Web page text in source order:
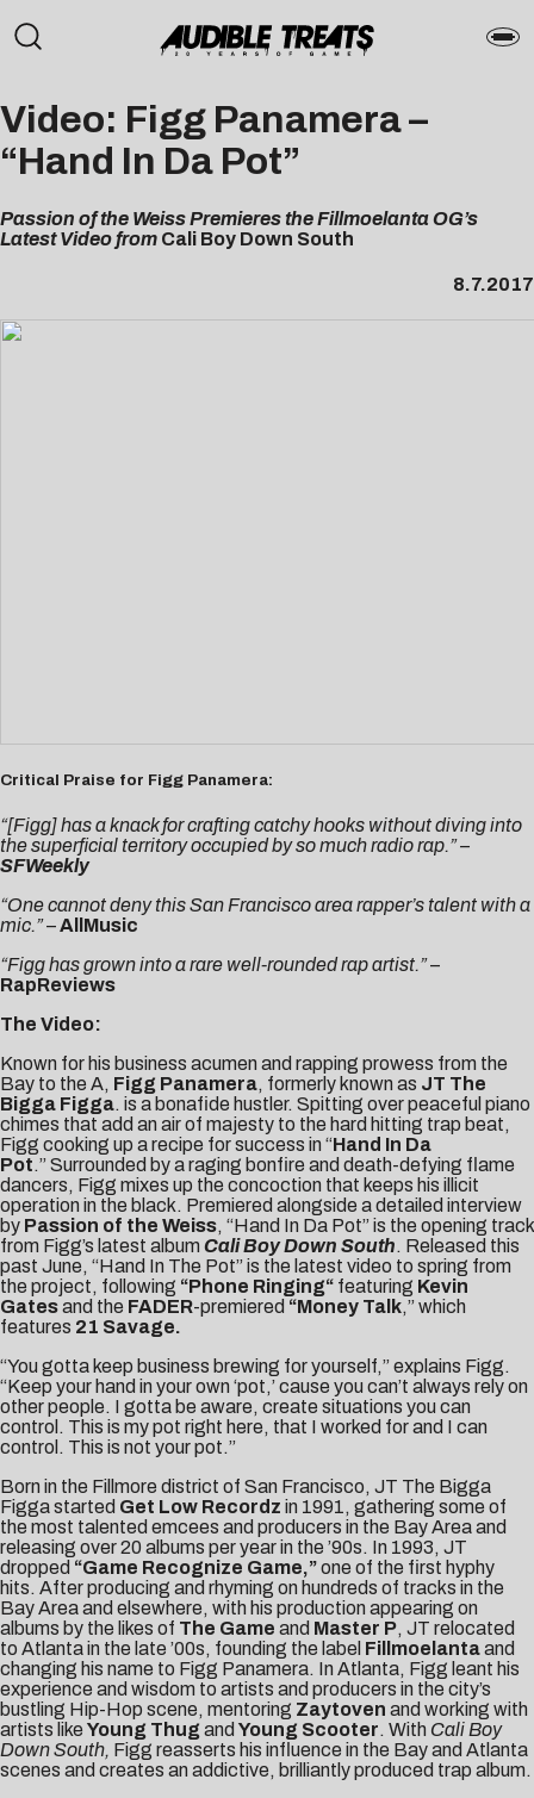
Video: Figg Panamera –
“Hand In Da Pot”
Passion of the Weiss Premieres the Fillmoelanta OG’s
Latest Video from Cali Boy Down South
8.7.2017
Critical Praise for Figg Panamera:
“[Figg] has a knack for crafting catchy hooks without diving into
the superficial territory occupied by so much radio rap.” –
SFWeekly
“One cannot deny this San Francisco area rapper’s talent with a
mic.”–AllMusic
“Figg has grown into a rare well-rounded rap artist.”–
RapReviews
The Video:
Known for his business acumen and rapping prowess from the
Bay to the A, Figg Panamera, formerly known as JT The
Bigga Figga. is a bonafide hustler. Spitting over peaceful piano
chimes that add an air of majesty to the hard hitting trap beat,
Figg cooking up a recipe for success in “ Hand In Da
Pot.” Surrounded by a raging bonfire and death-defying flame
dancers, Figg mixes up the concoction that keeps his illicit
operation in the black. Premiered alongside a detailed interview
by Passion of the Weiss, “Hand In Da Pot” is the opening track
from Figg’s latest album Cali Boy Down South. Released this
past June, “Hand In The Pot” is the latest video to spring from
the project, following “Phone Ringing“ featuring Kevin
Gatesand the FADER-premiered “Money Talk,” which
features 21 Savage.
“You gotta keep business brewing for yourself,” explains Figg.
“Keep your hand in your own ‘pot,’ cause you can’t always rely on
other people. I gotta be aware, create situations you can
control. This is my pot right here, that I worked for and I can
control. This is not your pot.”
Born in the Fillmore district of San Francisco, JT The Bigga
Figga started Get Low Recordz in 1991, gathering some of
the most talented emcees and producers in the Bay Area and
releasing over 20 albums per year in the ’90s. In 1993, JT
dropped “Game Recognize Game,”one of the first hyphy
hits. After producing and rhyming on hundreds of tracks in the
Bay Area and elsewhere, with his production appearing on
albums by the likes of The Game and Master P, JT relocated
to Atlanta in the late ’00s, founding the label Fillmoelantaand
changing his name to Figg Panamera. In Atlanta, Figg leant his
experience and wisdom to artists and producers in the city’s
bustling Hip-Hop scene, mentoring Zaytoven and working with
artists like Young Thug and Young Scooter. With Cali Boy
Down South, Figg reasserts his influence in the Bay and Atlanta
scenes and creates an addictive, brilliantly produced trap album.